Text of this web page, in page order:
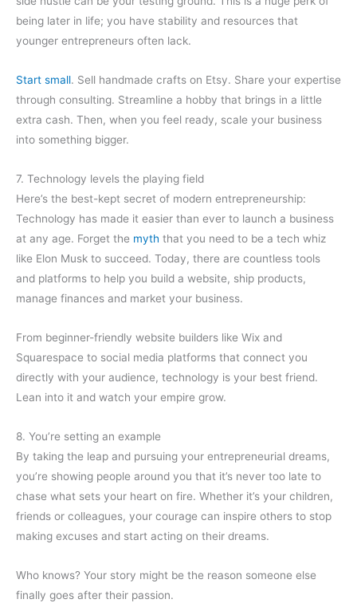
being later in life; you have stability and resources that
younger entrepreneurs often lack.
Start small. Sell handmade crafts on Etsy. Share your expertise
through consulting. Streamline a hobby that brings in a little
extra cash. Then, when you feel ready, scale your business
into something bigger.
7. Technology levels the playing field
Here’s the best-kept secret of modern entrepreneurship:
Technology has made it easier than ever to launch a business
at any age. Forget the myth that you need to be a tech whiz
like Elon Musk to succeed. Today, there are countless tools
and platforms to help you build a website, ship products,
manage finances and market your business.
From beginner-friendly website builders like Wix and
Squarespace to social media platforms that connect you
directly with your audience, technology is your best friend.
Lean into it and watch your empire grow.
8. You’re setting an example
By taking the leap and pursuing your entrepreneurial dreams,
you’re showing people around you that it’s never too late to
chase what sets your heart on fire. Whether it’s your children,
friends or colleagues, your courage can inspire others to stop
making excuses and start acting on their dreams.
Who knows? Your story might be the reason someone else
finally goes after their passion.